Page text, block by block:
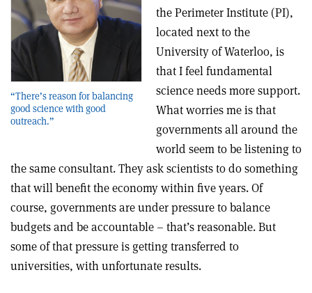
“There’s reason for balancing
good science with good
outreach.”
the Perimeter Institute (PI),
located next to the
University of Waterloo, is
that I feel fundamental
science needs more support.
What worries me is that
governments all around the
world seem to be listening to
the same consultant. They ask scientists to do something
that will benefit the economy within five years. Of
course, governments are under pressure to balance
budgets and be accountable – that’s reasonable. But
some of that pressure is getting transferred to
universities, with unfortunate results.